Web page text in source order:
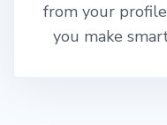
from your
you make